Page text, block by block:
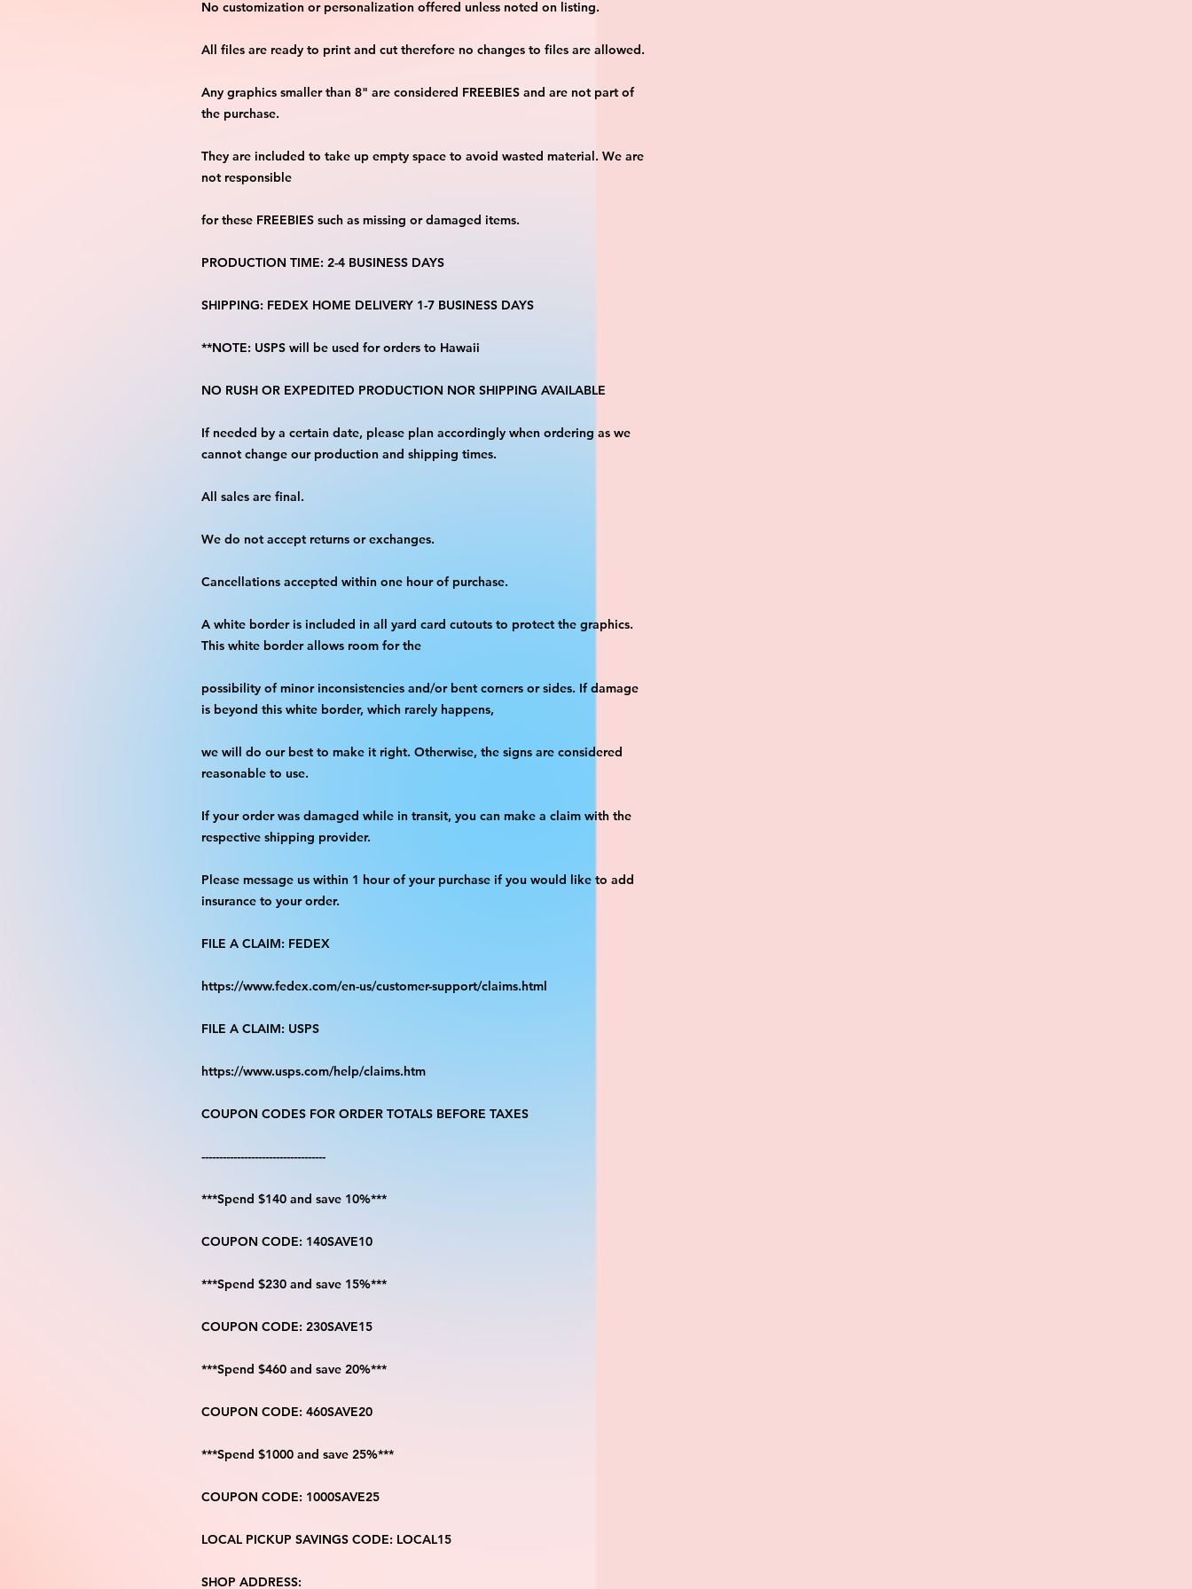
No customization or personalization offered unless noted on listing.
All files are ready to print and cut therefore no changes to files are allowed.
Any graphics smaller than 8" are considered FREEBIES and are not part of
the purchase.
They are included to take up empty space to avoid wasted material. We are
not responsible
for these FREEBIES such as missing or damaged items.
PRODUCTION TIME: 2-4 BUSINESS DAYS
SHIPPING: FEDEX HOME DELIVERY 1-7 BUSINESS DAYS
**NOTE: USPS will be used for orders to Hawaii
NO RUSH OR EXPEDITED PRODUCTION NOR SHIPPING AVAILABLE
If needed by a certain date, please plan accordingly when ordering as we
cannot change our production and shipping times.
All sales are final.
We do not accept returns or exchanges.
Cancellations accepted within one hour of purchase.
A white border is included in all yard card cutouts to protect the graphics.
This white border allows room for the
possibility of minor inconsistencies and/or bent corners or sides. If damage
is beyond this white border, which rarely happens,
we will do our best to make it right. Otherwise, the signs are considered
reasonable to use.
If your order was damaged while in transit, you can make a claim with the
respective shipping provider.
Please message us within 1 hour of your purchase if you would like to add
insurance to your order.
FILE A CLAIM: FEDEX
https://www.fedex.com/en-us/customer-support/claims.html
FILE A CLAIM: USPS
https://www.usps.com/help/claims.htm
COUPON CODES FOR ORDER TOTALS BEFORE TAXES
-----------------------------------
***Spend $140 and save 10%***
COUPON CODE: 140SAVE10
***Spend $230 and save 15%***
COUPON CODE: 230SAVE15
***Spend $460 and save 20%***
COUPON CODE: 460SAVE20
***Spend $1000 and save 25%***
COUPON CODE: 1000SAVE25
LOCAL PICKUP SAVINGS CODE: LOCAL15
SHOP ADDRESS: